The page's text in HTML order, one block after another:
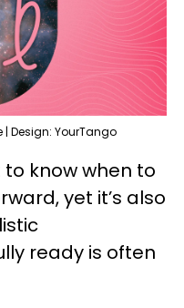
| Design: YourTango
know when to
yet it’s also
ready is often